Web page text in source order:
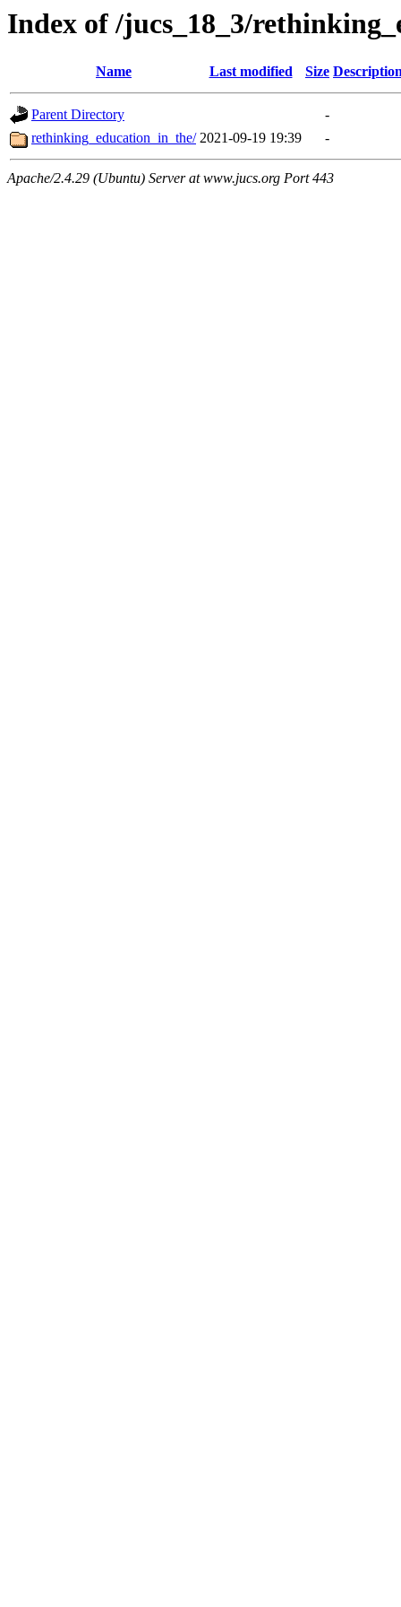
Index of /jucs_18_3/
Name Last modified Size
Parent Directory
-
rethinking_education_in_the/ 2021-09-19 19:39 -
Apache/2.4.29 (Ubuntu) Server at www.jucs.org Port 443